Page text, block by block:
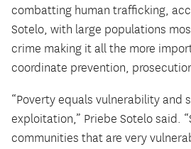
combatting human trafficking,
Sotelo, with large populations
crime making it all the more
coordinate prevention,
“Poverty equals vulnerability and
exploitation,” Priebe Sotelo said.
communities that are very